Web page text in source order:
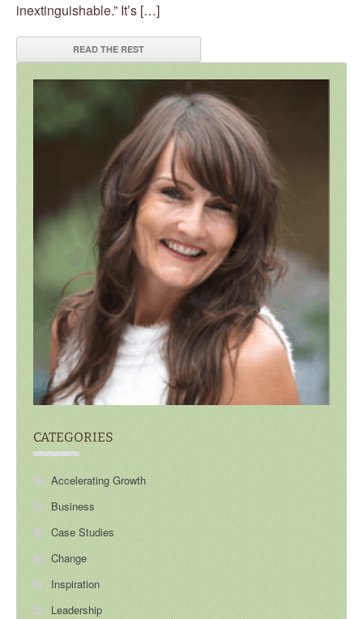
inextinguishable.” It’s […]
READ THE REST
CATEGORIES
Accelerating Growth
Business
Case Studies
Change
Inspiration
Leadership